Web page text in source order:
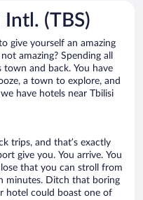
(TBS)
give yourself an amazing
amazing? Spending all
and back. You have
a town to explore, and
have hotels near Tbilisi
trips, and that’s exactly
give you. You arrive. You
that you can stroll from
minutes. Ditch that boring
hotel could boast one of